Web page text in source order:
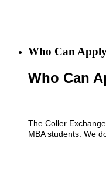
Who Can
Who Can
The Coller
MBA students. We